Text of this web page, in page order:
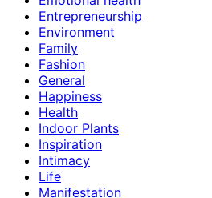
Entrepreneurship
Environment
Family
Fashion
General
Happiness
Health
Indoor Plants
Inspiration
Intimacy
Life
Manifestation